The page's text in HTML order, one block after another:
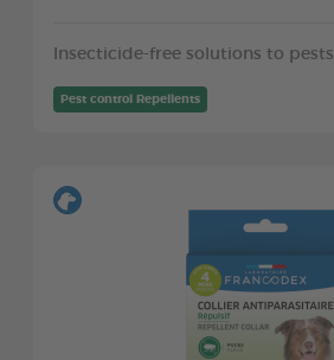
Insecticide-free solutions to pests
Pest control Repellents